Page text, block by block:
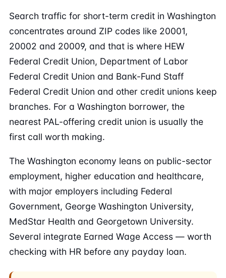
Search traffic for short-term credit in Washington
concentrates around ZIP codes like 20001,
20002 and 20009, and that is where HEW
Federal Credit Union, Department of Labor
Federal Credit Union and Bank-Fund Staff
Federal Credit Union and other credit unions keep
branches. For a Washington borrower, the
nearest PAL-offering credit union is usually the
first call worth making.
The Washington economy leans on public-sector
employment, higher education and healthcare,
with major employers including Federal
Government, George Washington University,
MedStar Health and Georgetown University.
Several integrate Earned Wage Access — worth
checking with HR before any payday loan.